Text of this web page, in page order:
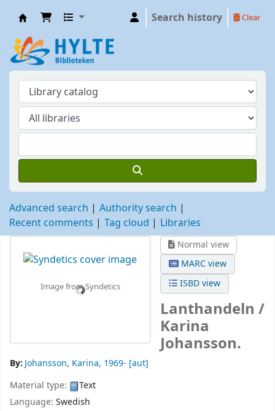
Search history Clear
Advanced search
Authority search
Recent comments
Tag cloud Libraries
Image from Syndetics
Normal view
MARC view
ISBD view
Lanthandeln /
Karina
Johansson.
By:Johansson, Karina, 1969- [aut]
Material type:
Text
Language: Swedish